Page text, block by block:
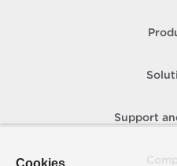
Support
Cookies